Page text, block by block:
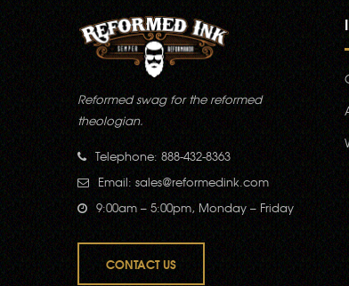
Reformed swag for the reformed
theologian.
Telephone: 888-432-8363
Email: sales@reformedink.com
9:00am – 5:00pm, Monday – Friday
CONTACT US